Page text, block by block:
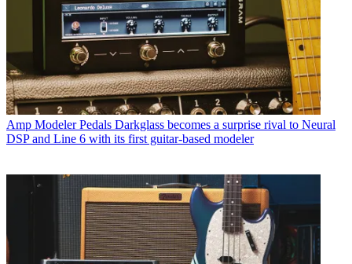
Amp Modeler Pedals Darkglass becomes a surprise rival to Neural
DSP and Line 6 with its first guitar-based modeler